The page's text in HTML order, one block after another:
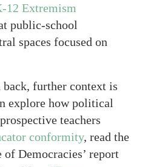
12 Extremism
public-school
spaces focused on
back, further context is
explore how political
teachers
conformity, read the
Democracies’ report